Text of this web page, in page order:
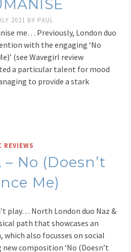
2021 BY PAUL
me… Previously, London duo
with the engaging ‘No
(see Wavegirl review
a particular talent for mood
to provide a stark
REVIEWS
– No (Doesn’t
Me)
play… North London duo Naz &
path that showcases an
also focusses on social
composition ‘No (Doesn’t